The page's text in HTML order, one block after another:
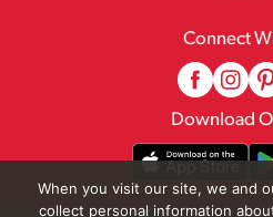
Connect
Download
When you visit our site, we and
collect personal information